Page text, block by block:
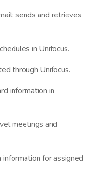
sends and retrieves
in Unifocus.
through Unifocus.
information in
meetings and
for assigned